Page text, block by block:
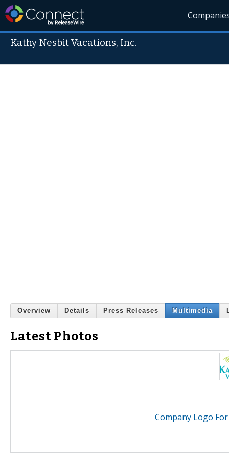
Kathy Nesbit Vacations, Inc.
Overview Details Press Releases Multimedia
Latest Photos
Company Logo